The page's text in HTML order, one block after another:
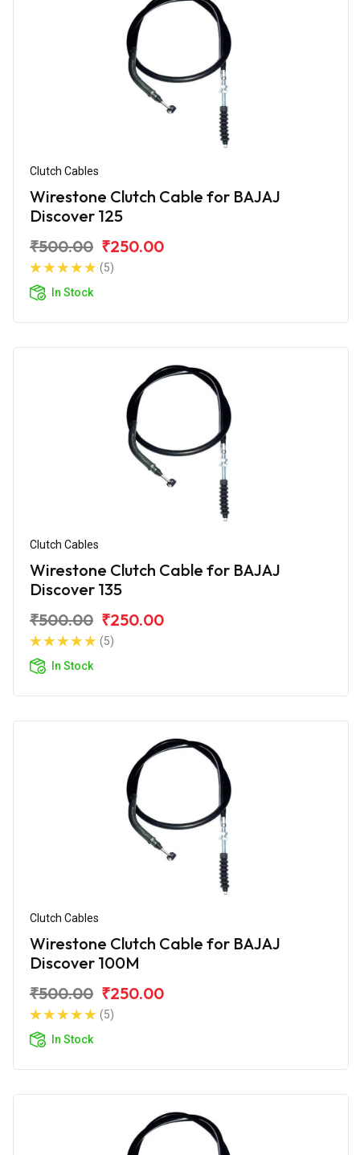
Clutch Cables
Wirestone Clutch Cable for BAJAJ
Discover 125
₹500.00 ₹250.00
(5)
In Stock
Clutch Cables
Wirestone Clutch Cable for BAJAJ
Discover 135
₹500.00 ₹250.00
(5)
In Stock
Clutch Cables
Wirestone Clutch Cable for BAJAJ
Discover 100M
₹500.00 ₹250.00
(5)
In Stock